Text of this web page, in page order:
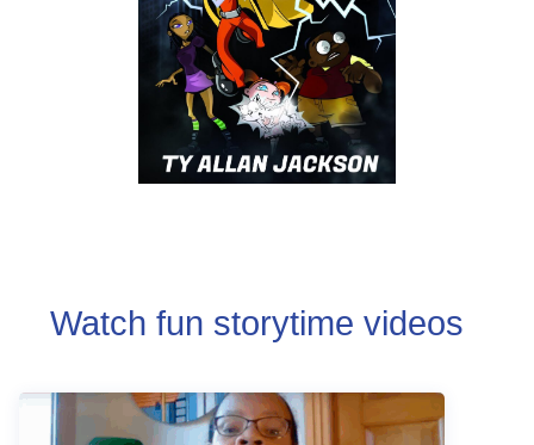
Watch fun storytime videos